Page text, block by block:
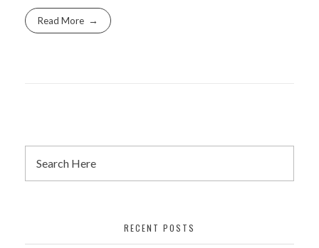
Read More
RECENT POSTS